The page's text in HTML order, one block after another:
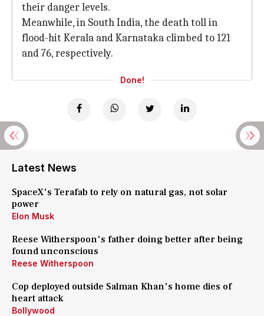
their danger levels.
Meanwhile, in South India, the death toll in
flood-hit Kerala and Karnataka climbed to 121
and 76, respectively.
Done!
Latest News
SpaceX's Terafab to rely on natural gas, not solar
power
Elon Musk
Reese Witherspoon's father doing better after being
found unconscious
Reese Witherspoon
Cop deployed outside Salman Khan's home dies of
heart attack
Bollywood